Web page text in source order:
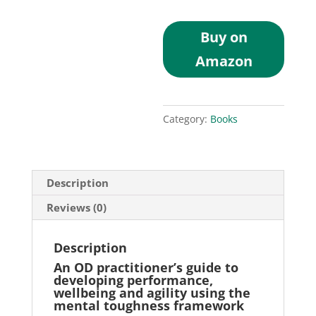
Buy on
Amazon
Category: Books
Description
Reviews (0)
Description
An OD practitioner’s guide to
developing performance,
wellbeing and agility using the
mental toughness framework